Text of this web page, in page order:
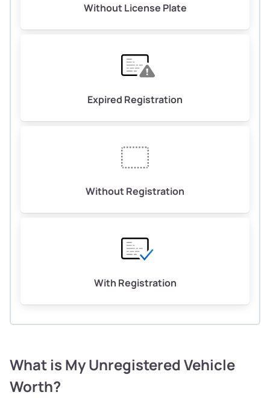
Without License Plate
Expired Registration
Without Registration
With Registration
What is My Unregistered Vehicle
Worth?